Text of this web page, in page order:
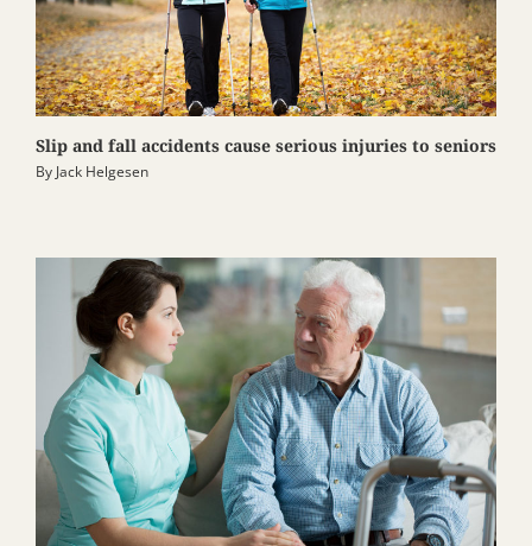
Slip and fall accidents cause serious injuries to seniors
By Jack Helgesen